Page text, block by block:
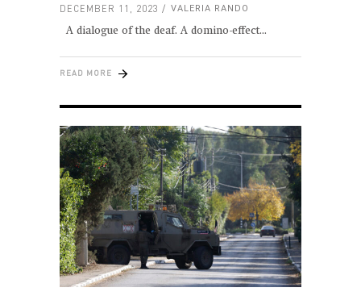
DECEMBER 11, 2023 VALERIA RANDO
A dialogue of the deaf. A domino-effect
READ MORE